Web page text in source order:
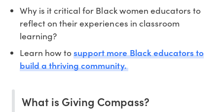
Why is it critical for Black women educators to
reflect on their experiences in classroom
learning?
Learn how tosupport more Black educators to
build a thriving community.
What is Giving Compass?